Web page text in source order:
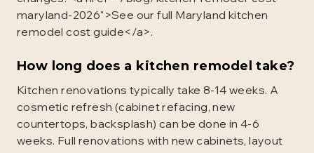
maryland-2026">See our full Maryland kitchen
remodel cost guide</a>.
How long does a kitchen remodel take?
Kitchen renovations typically take 8-14 weeks. A
cosmetic refresh (cabinet refacing, new
countertops, backsplash) can be done in 4-6
weeks. Full renovations with new cabinets, layout